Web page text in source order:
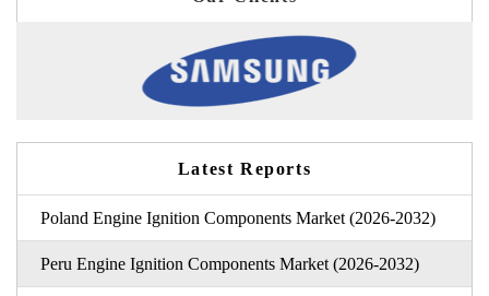
Latest Reports
Poland Engine Ignition Components Market (2026-2032)
Peru Engine Ignition Components Market (2026-2032)